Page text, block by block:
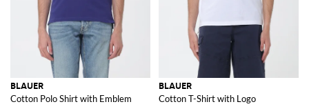
BLAUER
Cotton Polo Shirt with Emblem
BLAUER
Cotton T-Shirt with Logo